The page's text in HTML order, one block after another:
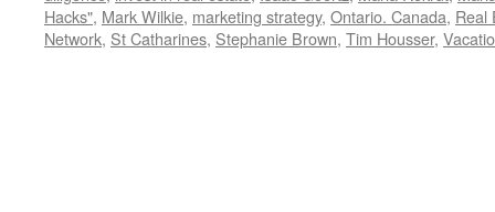
Hacks", Mark Wilkie, marketing strategy, Ontario. Canada, Real
Network, St Catharines, Stephanie Brown, Tim Housser,